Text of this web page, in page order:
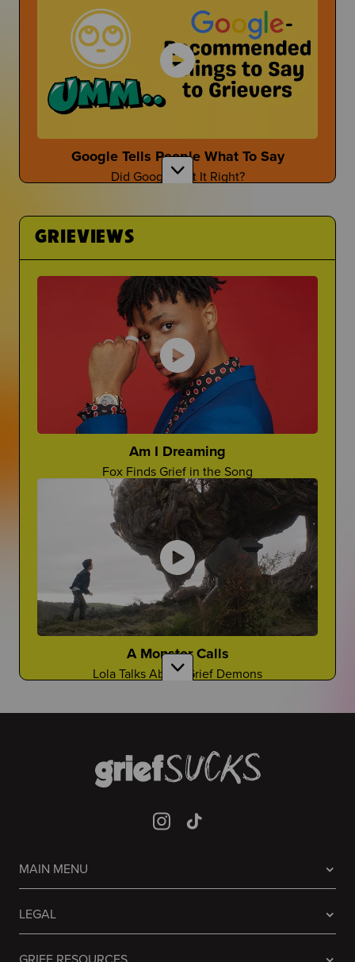
First Time at the Guidance Counselor
Is It Even Worth Going?
Making Jokes About Grief
Can a "Yo Mama" Joke Ever Land?
Advocate For Yourself
How Can You Share What You REALLY Want?
Learn to Navigate All Things Grief and School
Dan Shares Cool Ways To Honor Your Person
TikTok Creator Shares About Grief and the Death
Cara Rose Dipietro
Actress Talks About The Death of Her Mom
Gloyoyo
TikTok Creator Shares About the Death of Her
Sister
Mia Jaye
About the Death of Her Fiance, Young Dolph
Mother's Day After Loss
Mother's Day isn't the easiest...
Grief Is Complicated
There is no one word for grief...it's complicated.
Grief In Pop Culture
How Afterlife depicts grief on screen
Laughing it off...
laugh
Google Tells People What To Say
Did Google Get It Right?
The Princess Diaries
Ugh, Lilly!
Worst Things People Say
No, Nancy, They're Not "In A Better Place"
Guessing Who Died In Our Lives
It's A Game Like You've Never Seen Before
GRIEVIEWS
Am I Dreaming
Fox Finds Grief in the Song
A Monster Calls
Lola Talks About Grief Demons
Avner Talks About the Grief in the Famous 2013
Film
MAIN MENU
LEGAL